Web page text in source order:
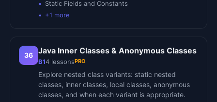
Static Fields and Constants
+1 more
36 Java Inner Classes & Anonymous Classes
B14 lessonsPRO
Explore nested class variants: static nested
classes, inner classes, local classes, anonymous
classes, and when each variant is appropriate.